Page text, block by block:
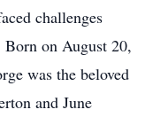
challenges
on August 20,
was the beloved
and June